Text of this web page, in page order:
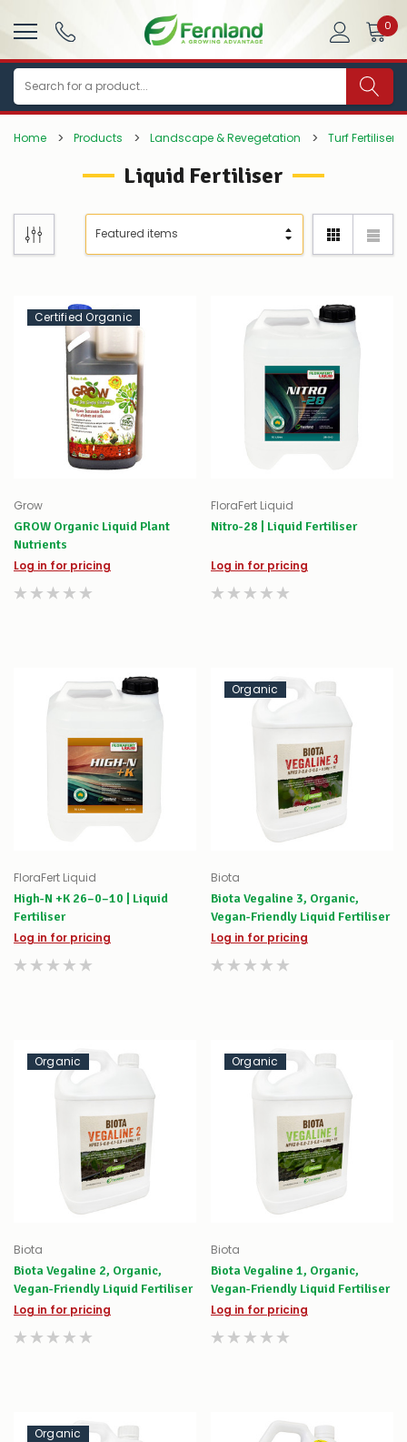
0
Search
Home Products Landscape & Revegetation Turf Fertilisers
Liquid Fertiliser
Certified Organic
Grow
GROW Organic Liquid Plant
Nutrients
Log in for pricing
FloraFert Liquid
Nitro-28 | Liquid Fertiliser
Log in for pricing
FloraFert Liquid
High-N +K 26–0–10 | Liquid
Fertiliser
Log in for pricing
Organic
Biota
Biota Vegaline 3, Organic,
Vegan-Friendly Liquid Fertiliser
Log in for pricing
Organic
Biota
Biota Vegaline 2, Organic,
Vegan-Friendly Liquid Fertiliser
Log in for pricing
Organic
Biota
Biota Vegaline 1, Organic,
Vegan-Friendly Liquid Fertiliser
Log in for pricing
Organic